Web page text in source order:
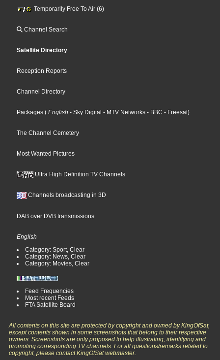
Temporarily Free To Air (6)
Channel Search
Satellite Directory
Reception Reports
Channel Directory
Packages ( English - Sky Digital - MTV Networks - BBC - Freesat)
The Channel Cemetery
Most Wanted Pictures
Ultra High Definition TV Channels
Channels broadcasting in 3D
DAB over DVB transmissions
English
Category: Sport, Clear
Category: News, Clear
Category: Movies, Clear
Feed Frequencies
Most recent Feeds
FTA Satellite Board
All contents on this site are protected by copyright and owned by KingOfSat,
except contents shown in some screenshots that belong to their respective
owners. Screenshots are only proposed to help illustrating, identifying and
promoting corresponding TV channels. For all questions/remarks related to
copyright, please contact KingOfSat webmaster.